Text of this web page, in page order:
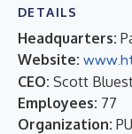
DETAILS
Headquarters:
Website:
CEO: Scott
Employees: 77
Organization: